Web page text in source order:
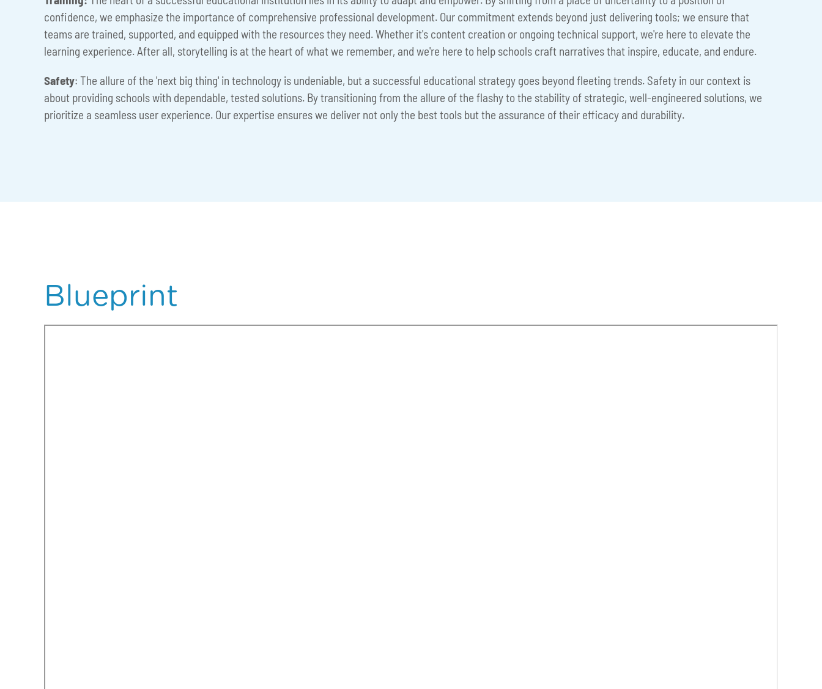
confidence, we emphasize the importance of comprehensive professional development. Our commitment extends beyond just delivering tools; we ensure that
teams are trained, supported, and equipped with the resources they need. Whether it's content creation or ongoing technical support, we're here to elevate the
learning experience. After all, storytelling is at the heart of what we remember, and we're here to help schools craft narratives that inspire, educate, and endure.
Safety: The allure of the 'next big thing' in technology is undeniable, but a successful educational strategy goes beyond fleeting trends. Safety in our context is
about providing schools with dependable, tested solutions. By transitioning from the allure of the flashy to the stability of strategic, well-engineered solutions, we
prioritize a seamless user experience. Our expertise ensures we deliver not only the best tools but the assurance of their efficacy and durability.
Blueprint